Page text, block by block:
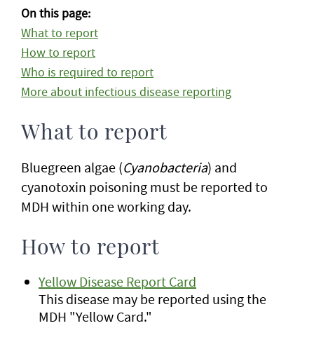
On this page:
What to report
How to report
Who is required to report
More about infectious disease reporting
What to report
Bluegreen algae (Cyanobacteria) and
cyanotoxin poisoning must be reported to
MDH within one working day.
How to report
Yellow Disease Report Card
This disease may be reported using the
MDH "Yellow Card."